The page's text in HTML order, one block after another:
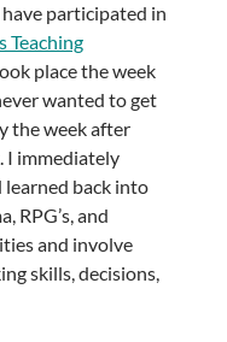
participated in
Teaching
place the week
wanted to get
the week after
I immediately
back into
RPG’s, and
and involve
skills, decisions,